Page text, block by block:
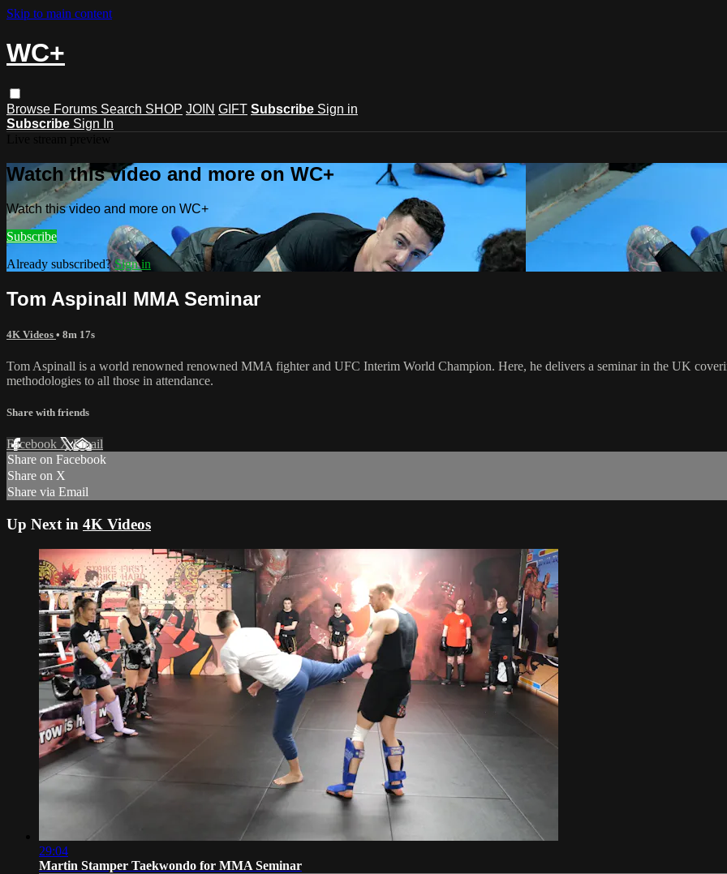
Skip to main content
WC+
Browse Forums Search SHOP JOIN GIFT Subscribe Sign in
Subscribe Sign In
Watch this video and more on WC+
Watch this video and more on WC+
Subscribe
Already subscribed?Sign in
Tom Aspinall MMA Seminar
4K Videos • 8m 17s
Tom Aspinall is a world renowned renowned MMA fighter and UFC Interim World Champion. Here, he delivers a seminar in the UK
methodologies to all those in attendance.
Share with friends
Facebook XEmail
Share on Facebook
Share on X
Share via Email
Up Next in 4K Videos
29:04
Martin Stamper Taekwondo for MMA Seminar